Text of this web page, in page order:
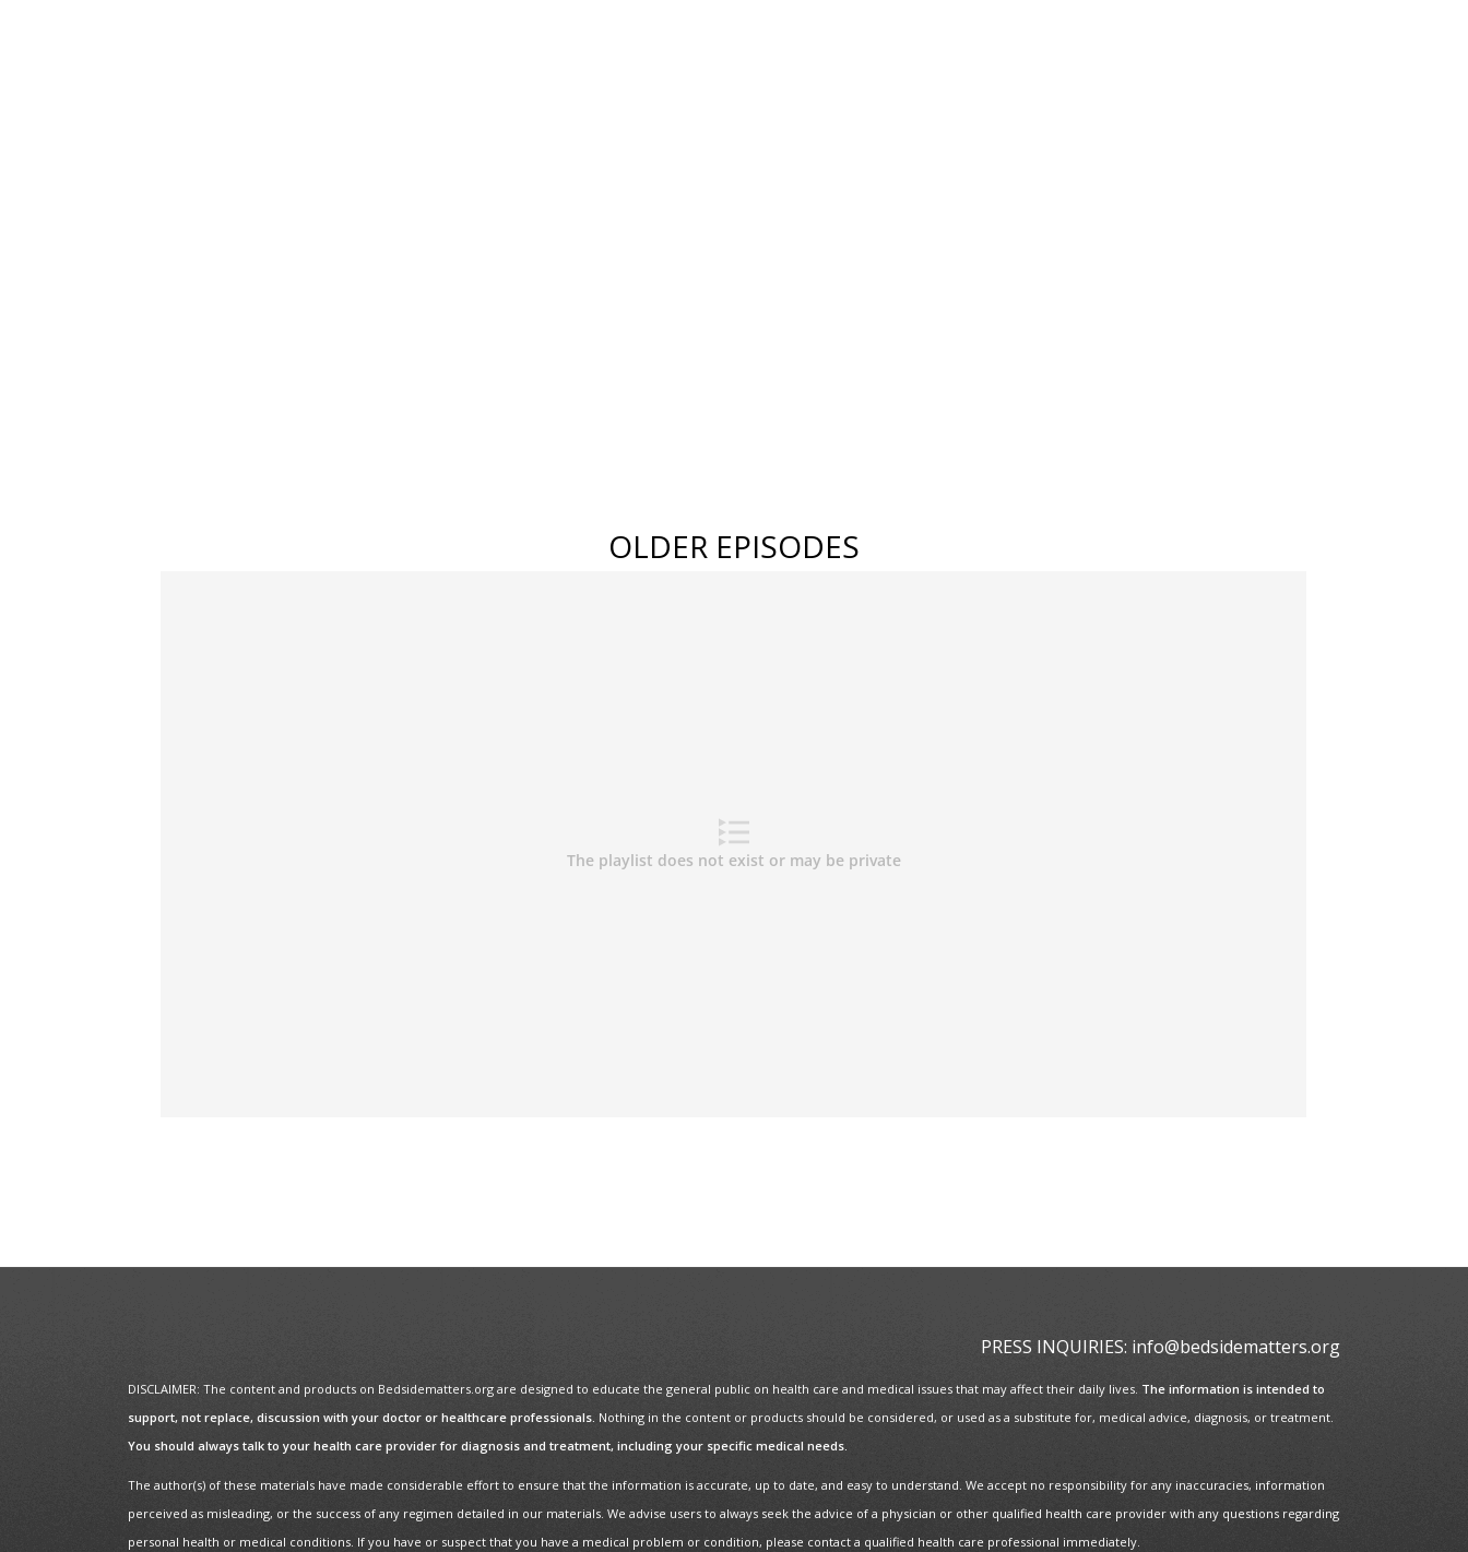
OLDER EPISODES
PRESS INQUIRIES: info@bedsidematters.org
DISCLAIMER: The content and products on Bedsidematters.org are designed to educate the general public on health care and medical issues that may affect their daily lives. The information is intended to
support, not replace, discussion with your doctor or healthcare professionals. Nothing in the content or products should be considered, or used as a substitute for, medical advice, diagnosis, or treatment.
You should always talk to your health care provider for diagnosis and treatment, including your specific medical needs.
The author(s) of these materials have made considerable effort to ensure that the information is accurate, up to date, and easy to understand. We accept no responsibility for any inaccuracies, information
perceived as misleading, or the success of any regimen detailed in our materials. We advise users to always seek the advice of a physician or other qualified health care provider with any questions regarding
personal health or medical conditions. If you have or suspect that you have a medical problem or condition, please contact a qualified health care professional immediately.